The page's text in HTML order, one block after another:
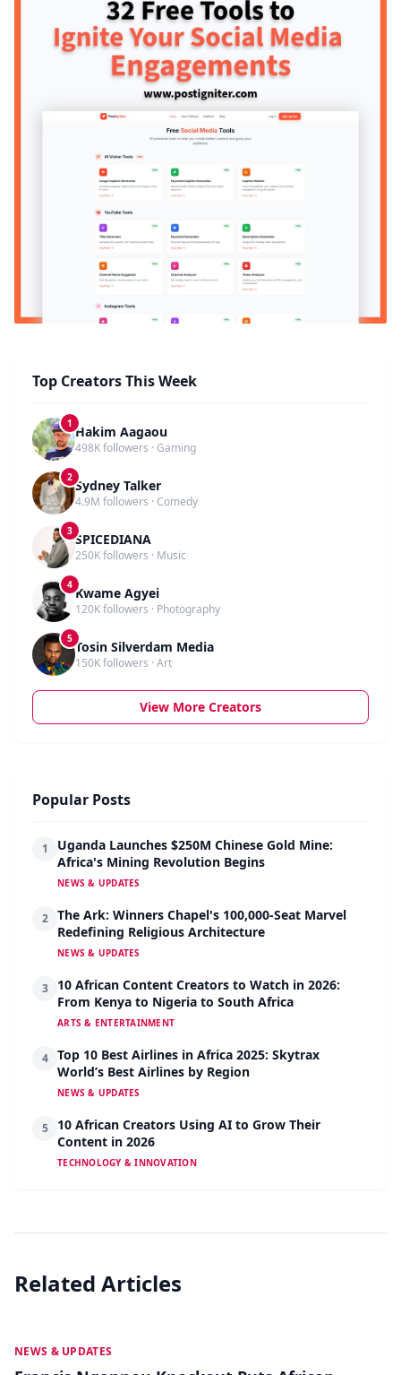
Top Creators This Week
1
Hakim Aagaou
498K followers · Gaming
2
Sydney Talker
4.9M followers · Comedy
3
SPICEDIANA
250K followers · Music
4
Kwame Agyei
120K followers · Photography
5
Tosin Silverdam Media
150K followers · Art
View More Creators
Popular Posts
1
Uganda Launches $250M Chinese Gold Mine:
Africa's Mining Revolution Begins
NEWS & UPDATES
2
The Ark: Winners Chapel's 100,000-Seat Marvel
Redefining Religious Architecture
NEWS & UPDATES
3
10 African Content Creators to Watch in 2026:
From Kenya to Nigeria to South Africa
ARTS & ENTERTAINMENT
4
Top 10 Best Airlines in Africa 2025: Skytrax
World’s Best Airlines by Region
NEWS & UPDATES
5
10 African Creators Using AI to Grow Their
Content in 2026
TECHNOLOGY & INNOVATION
Related Articles
MAY 19
NEWS & UPDATES